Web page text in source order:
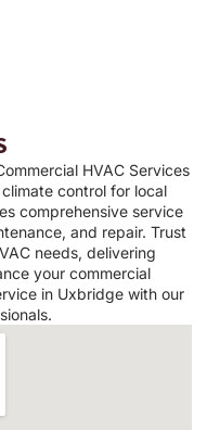
HVAC Services
control for local
comprehensive service
and repair. Trust
needs, delivering
your commercial
in Uxbridge with our